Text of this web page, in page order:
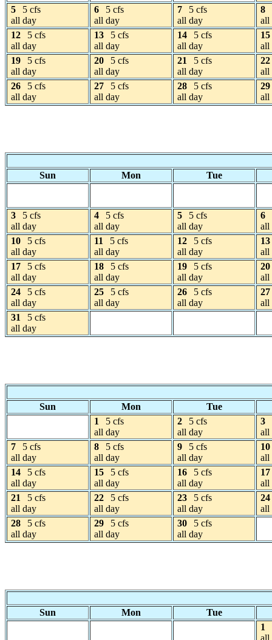
5
5 cfs
all day
6
5 cfs
all day
7
5 cfs
all day
8
all
12
5 cfs
all day
13
5 cfs
all day
14
5 cfs
all day
15
all
19
5 cfs
all day
20
5 cfs
all day
21
5 cfs
all day
22
all
26
5 cfs
all day
27
5 cfs
all day
28
5 cfs
all day
29
all
Sun Mon Tue
3
5 cfs
all day
4
5 cfs
all day
5
5 cfs
all day
6
all
10
5 cfs
all day
11
5 cfs
all day
12
5 cfs
all day
13
all
17
5 cfs
all day
18
5 cfs
all day
19
5 cfs
all day
20
all
24
5 cfs
all day
25
5 cfs
all day
26
5 cfs
all day
27
all
31
5 cfs
all day
Sun Mon
Tue
1
5 cfs
all day
2
5 cfs
all day
3
all
7
5 cfs
all day
8
5 cfs
all day
9
5 cfs
all day
10
all
14
5 cfs
all day
15
5 cfs
all day
16
5 cfs
all day
17
all
21
5 cfs
all day
22
5 cfs
all day
23
5 cfs
all day
24
all
28
5 cfs
all day
29
5 cfs
all day
30
5 cfs
all day
Sun Mon
Tue
1